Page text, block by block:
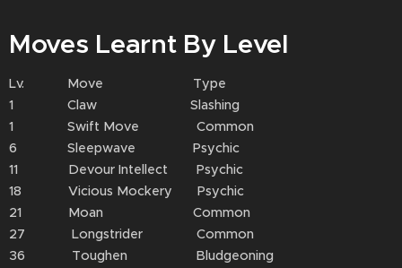
Moves Learnt By Level
Lv. Move Type
1 Claw Slashing
1 Swift Move Common
6 Sleepwave Psychic
11 Devour Intellect Psychic
18 Vicious Mockery Psychic
21 Moan Common
27 Longstrider Common
36 Toughen Bludgeoning